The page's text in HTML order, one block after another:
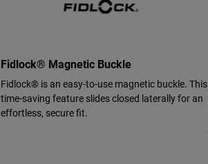
Fidlock® Magnetic Buckle
Fidlock® is an easy-to-use magnetic buckle. This
time-saving feature slides closed laterally for an
effortless, secure fit.